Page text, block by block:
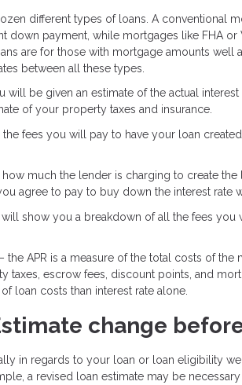
different types of loans. A conventional
down payment, while mortgages like FHA
are for those with mortgage amounts well
between all these types.
will be given an estimate of the actual
of your property taxes and insurance.
the fees you will pay to have your loan
much the lender is charging to create
agree to pay to buy down the interest rate
will show you a breakdown of all the fees
– the APR is a measure of the total costs of the
taxes, escrow fees, discount points, and
loan costs than interest rate alone.
change
in regards to your loan or loan eligibility
a revised loan estimate may be